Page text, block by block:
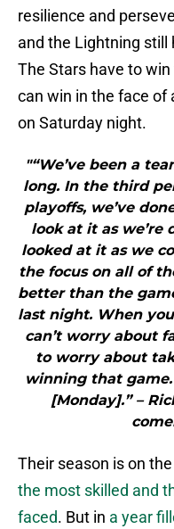
resilience and
and the Lightning still
The Stars have to
can win in the face of
on Saturday night.
"“We’ve been a
long. In the third
playoffs, we’ve
look at it as we’re
looked at it as we
the focus on all of
better than the
last night. When
can’t worry about
to worry about
winning that
[Monday].” –
Their season is on
the most skilled and
faced. But in a year